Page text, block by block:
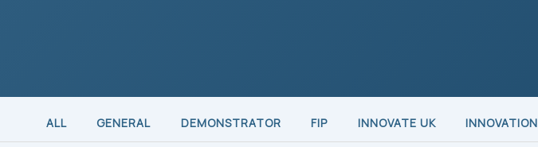
ALL GENERAL DEMONSTRATOR FIP INNOVATE UK